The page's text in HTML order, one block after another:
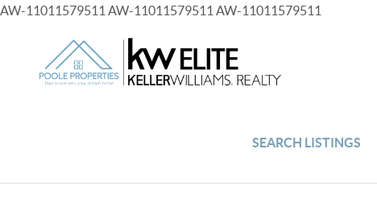
AW-11011579511 AW-11011579511 AW-11011579511
SEARCH LISTINGS